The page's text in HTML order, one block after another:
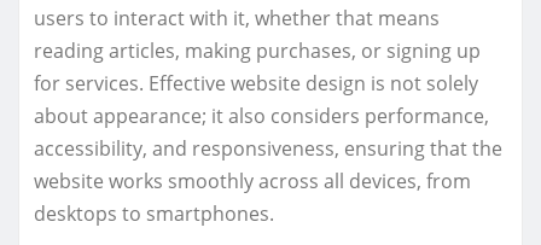
users to interact with it, whether that means
reading articles, making purchases, or signing up
for services. Effective website design is not solely
about appearance; it also considers performance,
accessibility, and responsiveness, ensuring that the
website works smoothly across all devices, from
desktops to smartphones.